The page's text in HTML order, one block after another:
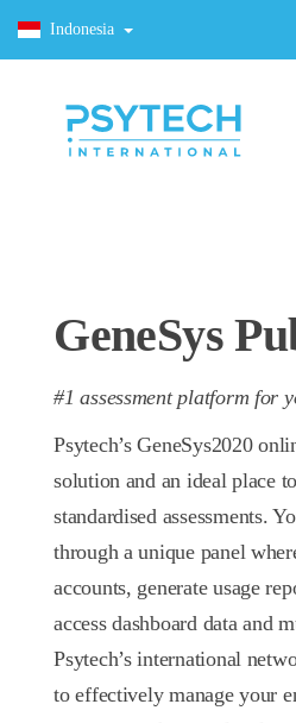
Indonesia
GeneSys
#1 assessment platform for
Psytech’s GeneSys2020
solution and an ideal place
standardised assessments.
through a unique panel
accounts, generate usage
access dashboard data and
Psytech’s international
to effectively manage your